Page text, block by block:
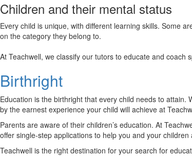
Children and their mental status
Every child is unique, with different learning skills. Some
on the category they belong to.
At Teachwell, we classify our tutors to educate and
Birthright
Education is the birthright that every child needs to
by the earnest experience your child will achieve at
Parents are aware of their children’s education. At
offer single-step applications to help you and your
Teachwell is the right destination for your search for